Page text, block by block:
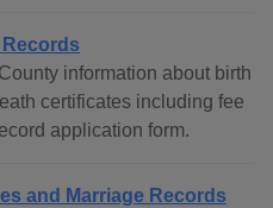
information about birth
certificates including fee
application form.
and Marriage Records